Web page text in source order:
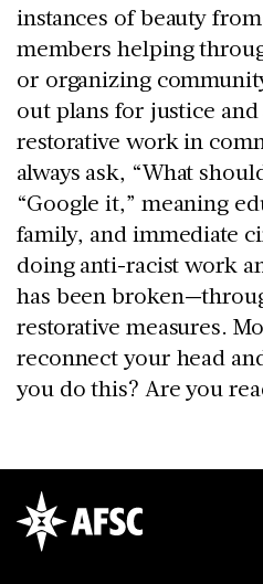
instances of beauty
members helping
or organizing
out plans for justice and
restorative work in
always ask, “What
“Google it,” meaning
family, and immediate
doing anti-racist work
has been
restorative measures.
reconnect your head
you do this? Are you